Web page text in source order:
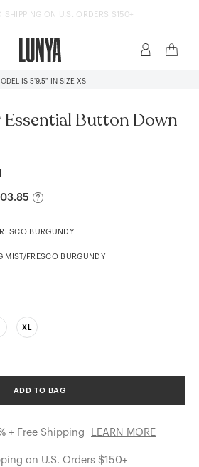
SHIPPING ON U.S. ORDERS $150+
IS 5'9.5" IN SIZE XS
Button Down
BURGUNDY
MIST/FRESCO BURGUNDY
XL
ADD TO BAG
+ Free Shipping LEARN MORE
on U.S. Orders $150+